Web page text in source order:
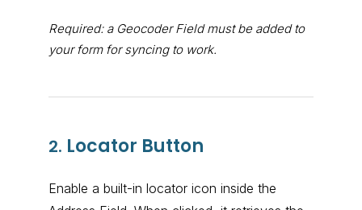
Required: a Geocoder Field must be added to
your form for syncing to work.
2. Locator Button
Enable a built-in locator icon inside the